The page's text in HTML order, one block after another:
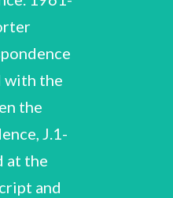
with the
the
J.1-
Correspondence, J.1-J.483 Kapp, R.O. 1951-1954 Includes Interpretation of Gravitation’. duplicated typescript Kahn - Kennedy Khare, R.C. Includes off-prints. by Kapp ‘A 1950-1957 1954-1956 Kilminster - Kynch 1951-1958 J.125-J.128 ‘L 1954 - 58’ Contents of folder so inscribed. Laurence - Loney 1954-1956 1956-1958 Includes off-prints. Two folders. J.126, J.127 Lopez, J.A. Includes duplicated typescript ‘Report on the Enquiry into Teaching Hours in Departments of Mathematics’ by H. Levy, Imperial College London, 1955. 1952, 1958 Includes list of Lyttleton’s ‘Pr